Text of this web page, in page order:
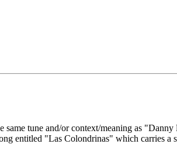
tune and/or context/meaning as
entitled "Las Colondrinas" which carries